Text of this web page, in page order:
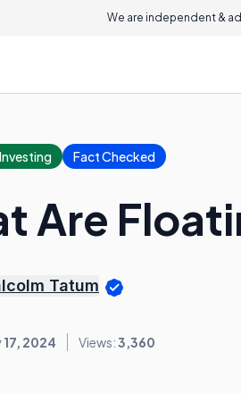
We are independent &
Fact Checked
Are
Tatum
17, 2024 Views:3,360